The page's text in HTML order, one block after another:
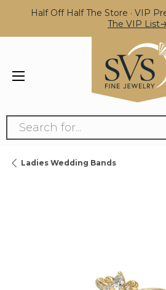
Half Off Half The Store · VIP
The VIP
Search for...
Ladies Wedding Bands